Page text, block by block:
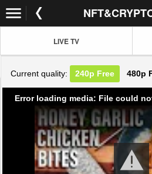
LIVE TV
Current quality: 240p Free 480p
Error loading media: File could